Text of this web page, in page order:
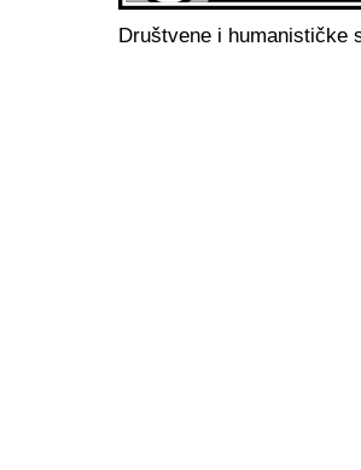
Društvene i humanističke